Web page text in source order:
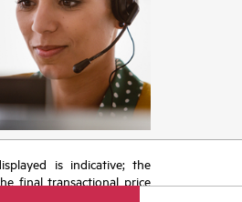
is indicative; the
final transactional price